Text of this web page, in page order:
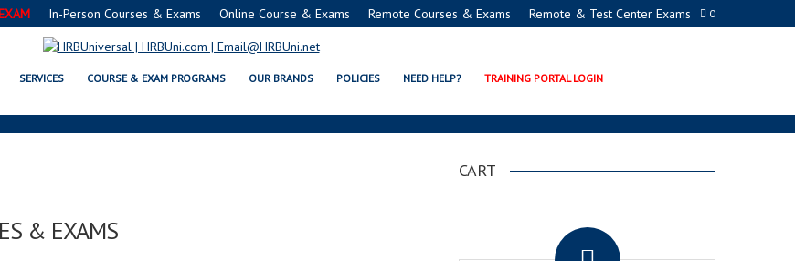
0
In-Person Courses & Exams Online Course & Exams Remote Courses & Exams Remote & Test Center Exams
SERVICES COURSE & EXAM PROGRAMS OUR BRANDS POLICIES NEED HELP? TRAINING PORTAL LOGIN
& NRA CERTIFICATION PROGRAMS
& EXAMS
CART